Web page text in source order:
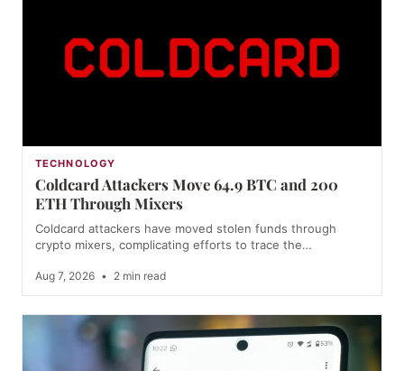
TECHNOLOGY
Coldcard Attackers Move 64.9 BTC and 200
ETH Through Mixers
Coldcard attackers have moved stolen funds through
crypto mixers, complicating efforts to trace the…
Aug 7, 2026 • 2 min read